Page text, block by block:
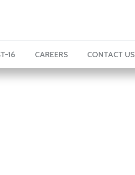
16 CAREERS CONTACT US